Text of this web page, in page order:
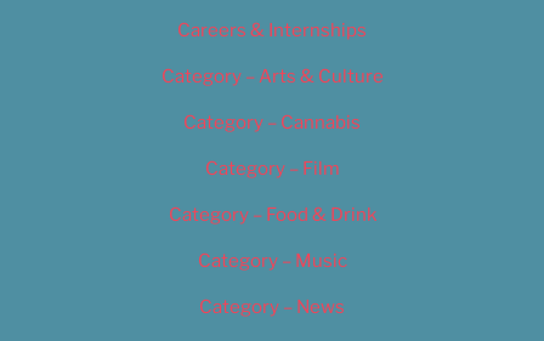
Careers & Internships
Category – Arts & Culture
Category – Cannabis
Category – Film
Category – Food & Drink
Category – Music
Category – News